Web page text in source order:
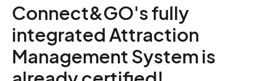
Connect&GO's fully
integrated Attraction
Management System is